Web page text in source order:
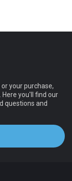
your purchase,
you'll find our
questions and